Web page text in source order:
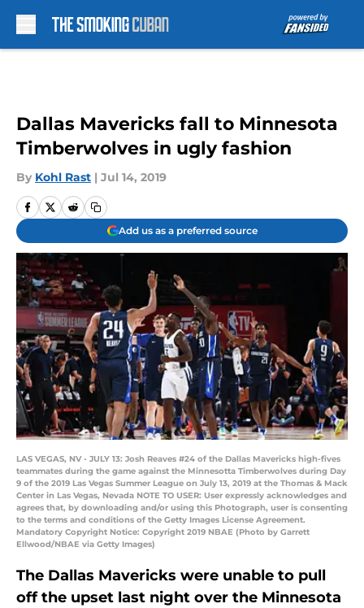
Dallas Mavericks fall to Minnesota
Timberwolves in ugly fashion
By Kohl Rast | Jul 14, 2019
Add us as a preferred source
LAS VEGAS, NV - JULY 13: Josh Reaves #24 of the Dallas Mavericks high-fives
teammates during the game against the Minnesotta Timberwolves during Day
9 of the 2019 Las Vegas Summer League on July 13, 2019 at the Thomas & Mack
Center in Las Vegas, Nevada NOTE TO USER: User expressly acknowledges and
agrees that, by downloading and/or using this Photograph, user is consenting
to the terms and conditions of the Getty Images License Agreement.
Mandatory Copyright Notice: Copyright 2019 NBAE (Photo by Garrett
Ellwood/NBAE via Getty Images)
The Dallas Mavericks were unable to pull
off the upset last night over the Minnesota